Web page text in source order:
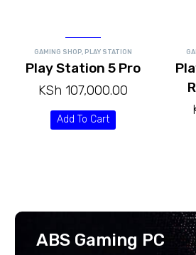
GAMING SHOP PLAY STATION
Play Station 5 Pro
KSh 107,000.00
Add To Cart
ABS Gaming PC